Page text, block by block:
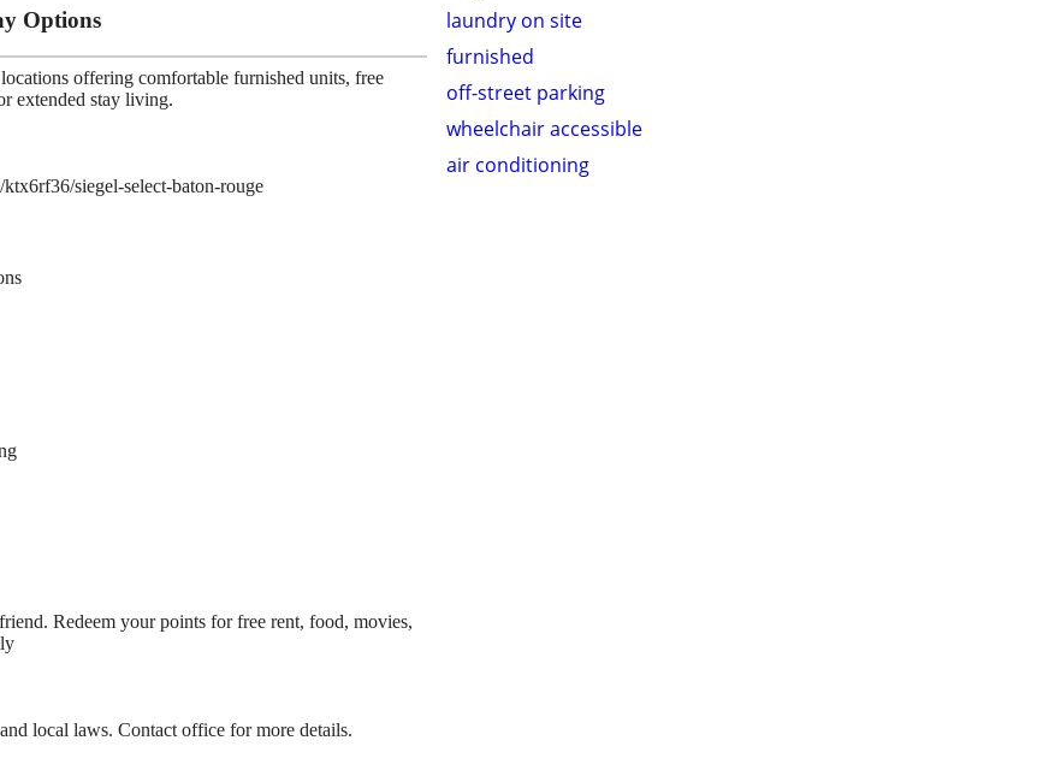
laundry on site
furnished
off-street parking
wheelchair accessible
air conditioning
Options
offering comfortable furnished units, free
extended stay living.
siegel-select-baton-rouge
Redeem your points for free rent, food, movies,
local laws. Contact office for more details.